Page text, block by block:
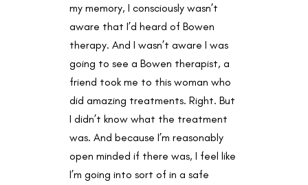
my memory, I consciously wasn’t
aware that I’d heard of Bowen
therapy. And I wasn’t aware I was
going to see a Bowen therapist, a
friend took me to this woman who
did amazing treatments. Right. But
I didn’t know what the treatment
was. And because I’m reasonably
open minded if there was, I feel like
I’m going into sort of in a safe